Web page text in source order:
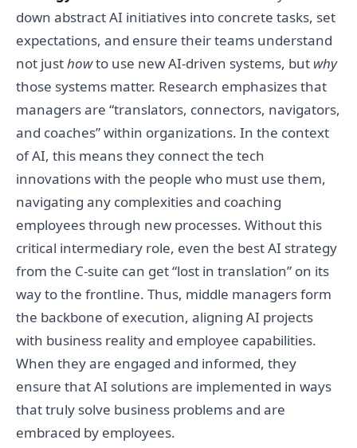
down abstract AI initiatives into concrete tasks, set
expectations, and ensure their teams understand
not justhowto use new AI-driven systems, but why
those systems matter. Research emphasizes that
managers are “translators, connectors, navigators,
and coaches” within organizations. In the context
of AI, this means they connect the tech
innovations with the people who must use them,
navigating any complexities and coaching
employees through new processes. Without this
critical intermediary role, even the best AI strategy
from the C-suite can get “lost in translation” on its
way to the frontline. Thus, middle managers form
the backbone of execution, aligning AI projects
with business reality and employee capabilities.
When they are engaged and informed, they
ensure that AI solutions are implemented in ways
that truly solve business problems and are
embraced by employees.